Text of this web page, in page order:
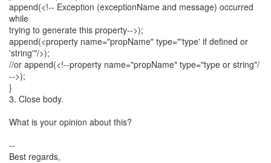
append(<!-- Exception (exceptionName and message) occurred
while
trying to generate this property-->);
append(<property name="propName" type="'type' if defined or
'string'"/>);
//or append(<!--property name="propName" type="type or string"/
-->);
}
3. Close body.
What is your opinion about this?
--
Best regards,